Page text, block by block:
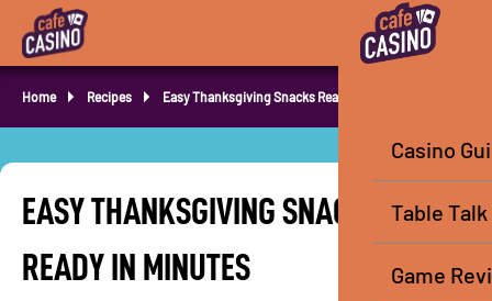
Home Recipes Easy Thanksgiving Snacks Ready in Minutes
EASY THANKSGIVING SNACKS
READY IN MINUTES
Casino
Table Talk
Game